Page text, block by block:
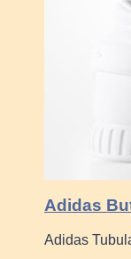
Adidas
Adidas